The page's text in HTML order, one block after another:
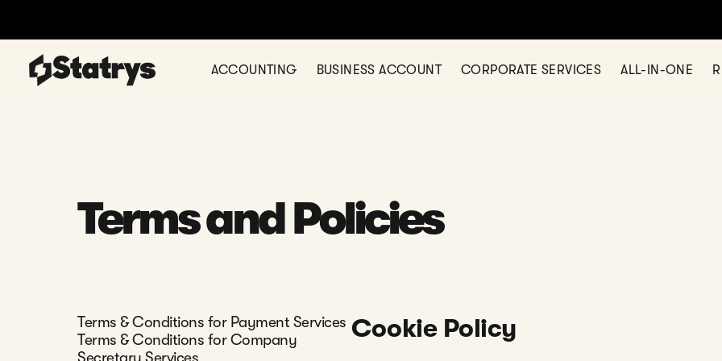
ACCOUNTING BUSINESS ACCOUNT CORPORATE SERVICES ALL-IN-ONE
Terms and Policies
Terms & Conditions for Payment Services
Terms & Conditions for Company
Cookie Policy